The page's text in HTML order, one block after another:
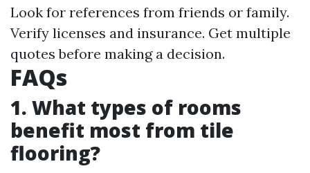
Look for references from friends or family.
Verify licenses and insurance. Get multiple
quotes before making a decision.
FAQs
1. What types of rooms
benefit most from tile
flooring?